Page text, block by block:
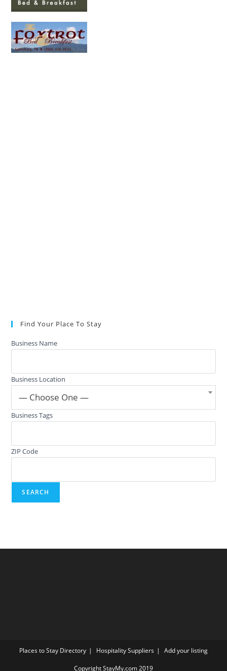
Find Your Place To Stay
Business Name
Business Location
— Choose One —
Business Tags
ZIP Code
Places to Stay Directory Hospitality Suppliers Add your listing
Copyright StayMy.com 2019